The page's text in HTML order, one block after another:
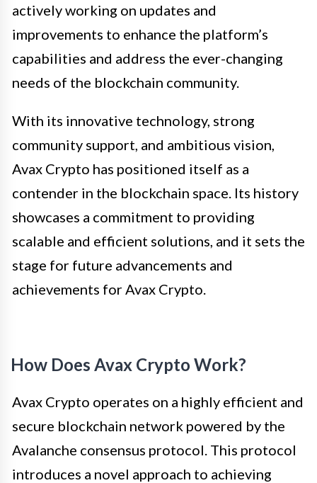
actively working on updates and
improvements to enhance the platform’s
capabilities and address the ever-changing
needs of the blockchain community.
With its innovative technology, strong
community support, and ambitious vision,
Avax Crypto has positioned itself as a
contender in the blockchain space. Its history
showcases a commitment to providing
scalable and efficient solutions, and it sets the
stage for future advancements and
achievements for Avax Crypto.
How Does Avax Crypto Work?
Avax Crypto operates on a highly efficient and
secure blockchain network powered by the
Avalanche consensus protocol. This protocol
introduces a novel approach to achieving